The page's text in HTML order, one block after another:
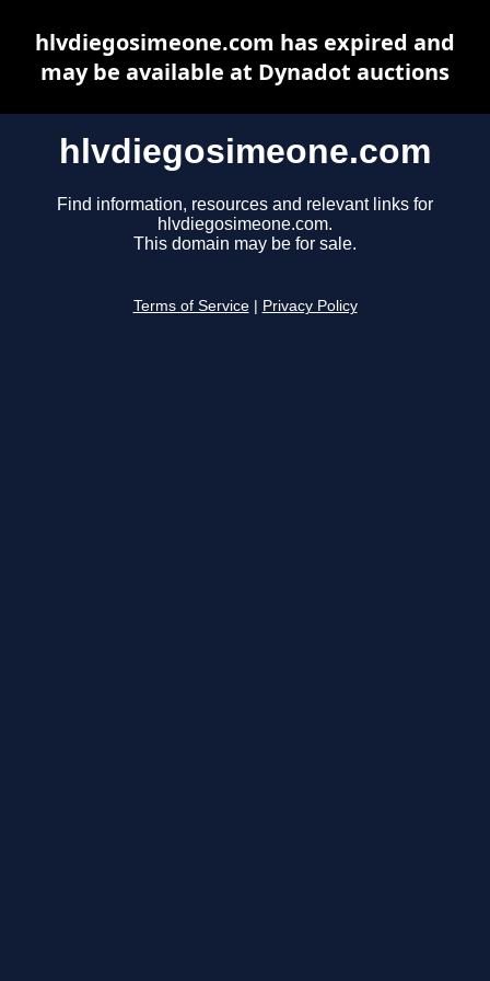
hlvdiegosimeone.com
Find information, resources and relevant links for
hlvdiegosimeone.com.
This domain may be for sale.
Terms of Service Privacy Policy
hlvdiegosimeone.com has expired and
may be available at Dynadot auctions